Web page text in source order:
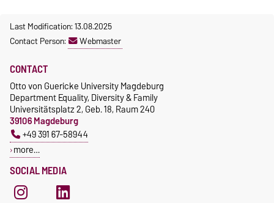
Last Modification: 13.08.2025
Contact Person:
Webmaster
SOCIAL MEDIA
CONTACT
Otto von Guericke University Magdeburg
Department Equality, Diversity & Family
Universitätsplatz 2, Geb. 18, Raum 240
39106 Magdeburg
+49 391 67-58944
more…